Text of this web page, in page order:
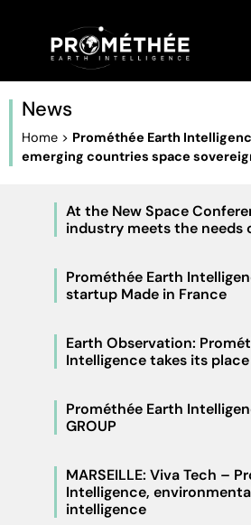
News
Home > Prométhée Earth
emerging countries space
At the New Space
industry meets the needs
Prométhée Earth
startup Made in France
Earth Observation:
Intelligence takes its
Prométhée Earth
GROUP
MARSEILLE: Viva Tech –
Intelligence,
intelligence